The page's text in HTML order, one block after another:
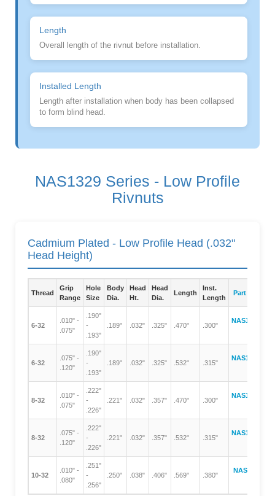
Length
Overall length of the rivnut before installation.
Installed Length
Length after installation when body has been collapsed
to form blind head.
NAS1329 Series - Low Profile
Rivnuts
Cadmium Plated - Low Profile Head (.032"
Head Height)
Thread
Grip
Range
Hole
Size
Body
Dia.
Head
Ht.
Head
Dia.
Length
Inst.
Length
Part Number
6-32
.010" -
.075"
.190"
-
.193"
.189" .032" .325" .470" .300"
NAS1329A06-
6-32
.075" -
.120"
.190"
-
.193"
.189" .032" .325" .532" .315"
NAS1329A06-
8-32
.010" -
.075"
.222"
-
.226"
.221" .032" .357" .470" .300"
NAS1329A08-
8-32
.075" -
.120"
.222"
-
.226"
.221" .032" .357" .532" .315"
NAS1329A08-
10-32
.010" -
.080"
.251"
-
.256"
.250" .038" .406" .569" .380"
NAS1329A3-